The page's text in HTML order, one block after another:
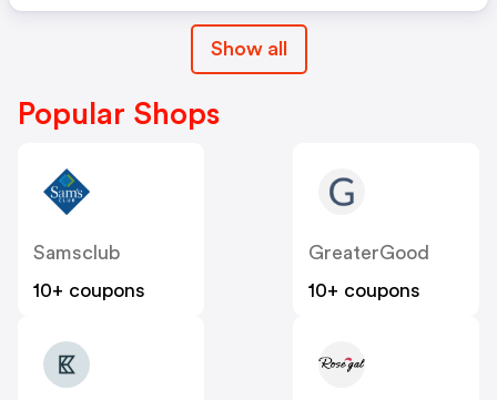
Show all
Popular Shops
Samsclub
10+ coupons
GreaterGood
10+ coupons